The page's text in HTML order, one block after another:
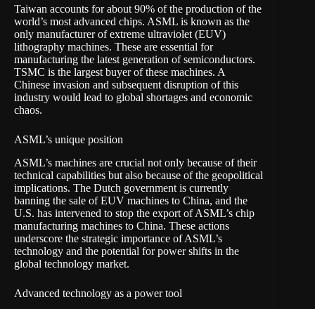
Taiwan accounts for about 90% of the production of the
world’s most advanced chips. ASML is known as the
only manufacturer of extreme ultraviolet (EUV)
lithography machines. These are essential for
manufacturing the latest generation of semiconductors.
TSMC is the largest buyer of these machines. A
Chinese invasion and subsequent disruption of this
industry would lead to global shortages and economic
chaos.
ASML’s unique position
ASML’s machines are crucial not only because of their
technical capabilities but also because of the geopolitical
implications. The Dutch government is currently
banning the sale of EUV machines to China, and the
U.S. has intervened to stop the export of ASML’s chip
manufacturing machines to China. These actions
underscore the strategic importance of ASML’s
technology and the potential for power shifts in the
global technology market.
Advanced technology as a power tool